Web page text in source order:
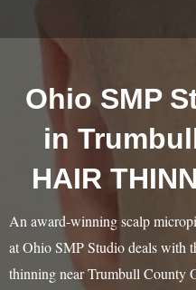
Ohio SMP
in
HAIR
An award-winning scalp
at Ohio SMP Studio deals with
thinning near Trumbull County